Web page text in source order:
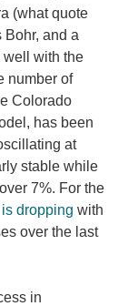
(what quote
Bohr, and a
well with the
number of
Colorado
has been
at
stable while
7%. For the
dropping with
over the last
in